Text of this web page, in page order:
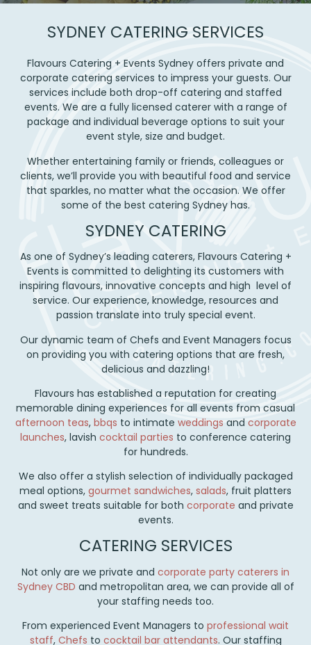
SYDNEY CATERING SERVICES
Flavours Catering + Events Sydney offers private and
corporate catering services to impress your guests. Our
services include both drop-off catering and staffed
events. We are a fully licensed caterer with a range of
package and individual beverage options to suit your
event style, size and budget.
Whether entertaining family or friends, colleagues or
clients, we’ll provide you with beautiful food and service
that sparkles, no matter what the occasion. We offer
some of the best catering Sydney has.
SYDNEY CATERING
As one of Sydney’s leading caterers, Flavours Catering +
Events is committed to delighting its customers with
inspiring flavours, innovative concepts and high level of
service. Our experience, knowledge, resources and
passion translate into truly special event.
Our dynamic team of Chefs and Event Managers focus
on providing you with catering options that are fresh,
delicious and dazzling!
Flavours has established a reputation for creating
memorable dining experiences for all events from casual
afternoon teas, bbqs to intimate weddings and corporate
launches, lavish cocktail parties to conference catering
for hundreds.
We also offer a stylish selection of individually packaged
meal options, gourmet sandwiches, salads, fruit platters
and sweet treats suitable for both corporate and private
events.
CATERING SERVICES
Not only are we private and corporate party caterers in
Sydney CBD and metropolitan area, we can provide all of
your staffing needs too.
From experienced Event Managers to professional wait
staff, Chefs to cocktail bar attendants. Our staffing